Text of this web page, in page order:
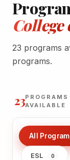
College
23 programs
programs.
23PROGRAMS
AVAILABLE
All
ESL 0